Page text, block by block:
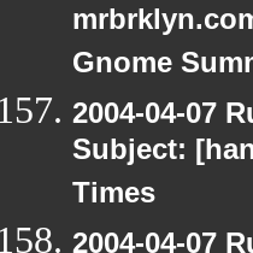
Gnome
2004-04-07
Subject:
Times
2004-04-07